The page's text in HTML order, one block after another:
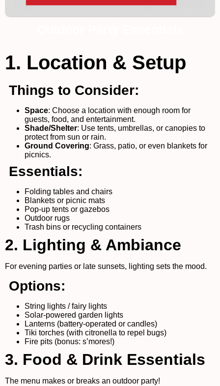
1. Location & Setup
Things to Consider:
Space: Choose a location with enough room for
guests, food, and entertainment.
Shade/Shelter: Use tents, umbrellas, or canopies to
protect from sun or rain.
Ground Covering: Grass, patio, or even blankets for
picnics.
Essentials:
Folding tables and chairs
Blankets or picnic mats
Pop-up tents or gazebos
Outdoor rugs
Trash bins or recycling containers
2. Lighting & Ambiance
For evening parties or late sunsets, lighting sets the mood.
Options:
String lights / fairy lights
Solar-powered garden lights
Lanterns (battery-operated or candles)
Tiki torches (with citronella to repel bugs)
Fire pits (bonus: s’mores!)
3. Food & Drink Essentials
The menu makes or breaks an outdoor party!